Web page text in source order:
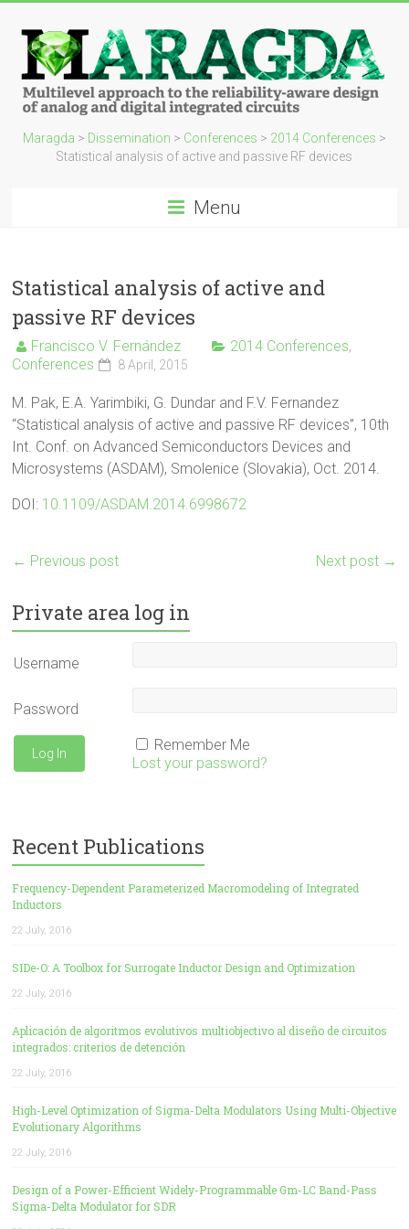
Maragda > Dissemination > Conferences > 2014 Conferences >
Statistical analysis of active and passive RF devices
Menu
Statistical analysis of active and
passive RF devices
Francisco V. Fernández 2014 Conferences,
Conferences
8 April, 2015
M. Pak, E.A. Yarimbiki, G. Dundar and F.V. Fernandez
“Statistical analysis of active and passive RF devices”, 10th
Int. Conf. on Advanced Semiconductors Devices and
Microsystems (ASDAM), Smolenice (Slovakia), Oct. 2014.
DOI: 10.1109/ASDAM.2014.6998672
← Previous post Next post →
Private area log in
Username
Password
Remember Me
Lost your password?
Recent Publications
Frequency-Dependent Parameterized Macromodeling of Integrated
Inductors
22 July, 2016
SIDe-O: A Toolbox for Surrogate Inductor Design and Optimization
22 July, 2016
Aplicación de algoritmos evolutivos multiobjectivo al diseño de circuitos
integrados: criterios de detención
22 July, 2016
High-Level Optimization of Sigma-Delta Modulators Using Multi-Objective
Evolutionary Algorithms
22 July, 2016
Design of a Power-Efficient Widely-Programmable Gm-LC Band-Pass
Sigma-Delta Modulator for SDR